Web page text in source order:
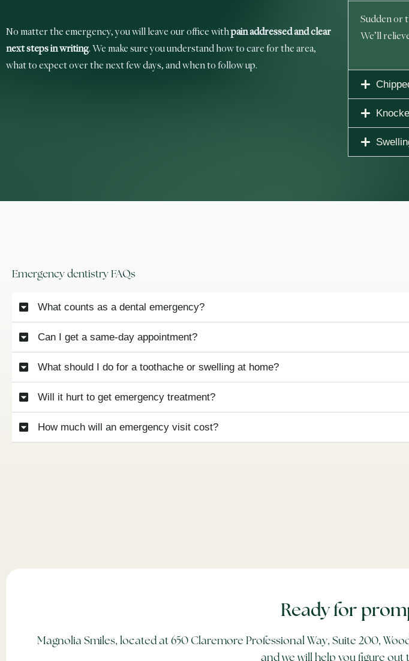
No matter the emergency, you will leave our office withpain addressed and clear
next steps in writing. We make sure you understand how to care for the area,
what to expect over the next few days, and when to follow up.
Sudden or
We’ll
Emergency dentistry FAQs
What counts as a dental emergency?
Can I get a same-day appointment?
What should I do for a toothache or swelling at home?
Will it hurt to get emergency treatment?
How much will an emergency visit cost?
Ready for
Magnolia Smiles, located at 650 Claremore Professional Way, Suite 200,
and we will help you figure out